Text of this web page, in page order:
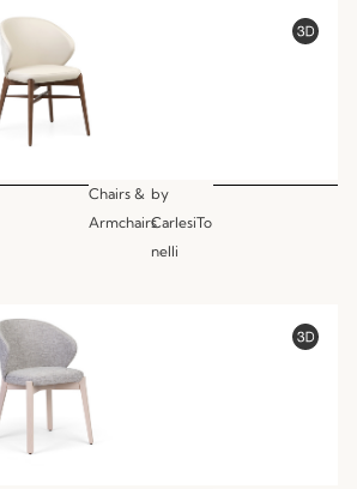
Chairs &
Armchairs
by
CarlesiTo
nelli